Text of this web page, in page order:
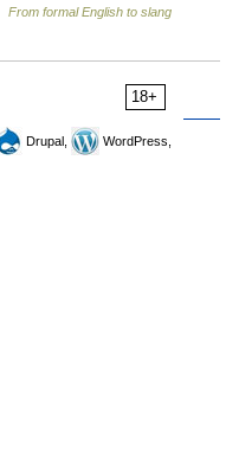
From formal English to slang
18+
Drupal,
WordPress,